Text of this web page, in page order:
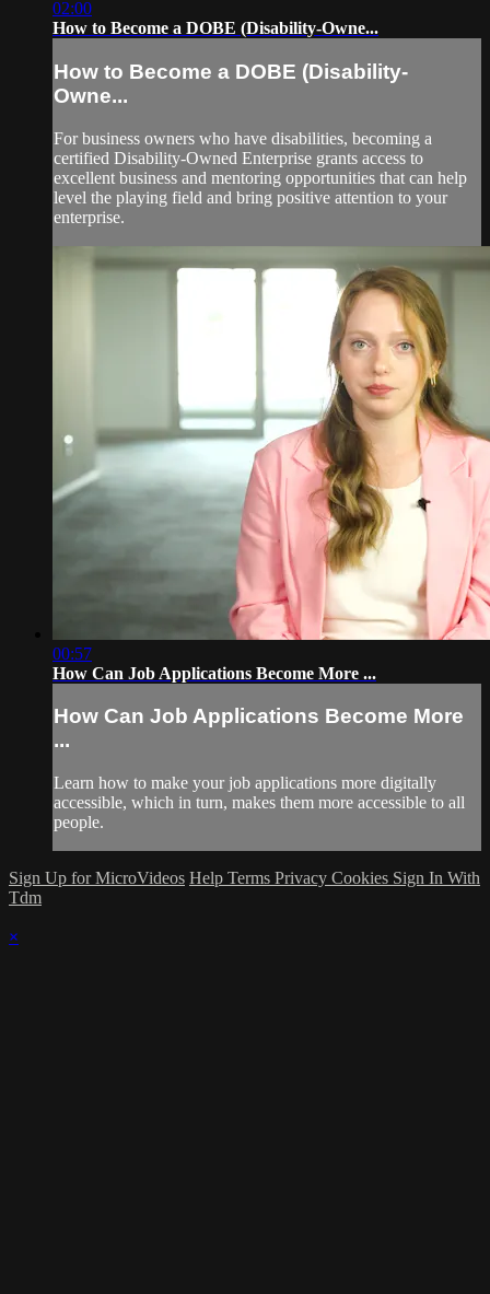
02:00
How to Become a DOBE (Disability-Owne...
How to Become a DOBE (Disability-
Owne...
For business owners who have disabilities, becoming a
certified Disability-Owned Enterprise grants access to
excellent business and mentoring opportunities that can help
level the playing field and bring positive attention to your
enterprise.
00:57
How Can Job Applications Become More ...
How Can Job Applications Become More
...
Learn how to make your job applications more digitally
accessible, which in turn, makes them more accessible to all
people.
Sign Up for MicroVideos Help Terms Privacy Cookies Sign In With
Tdm
×